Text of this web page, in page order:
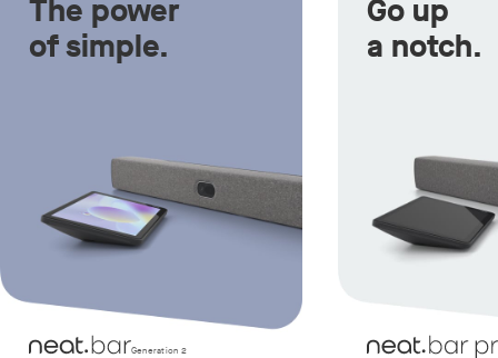
Generation 2
The power
of simple.
Go up
a notch.